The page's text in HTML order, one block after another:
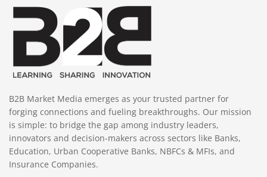
B2B Market Media emerges as your trusted partner for
forging connections and fueling breakthroughs. Our mission
is simple: to bridge the gap among industry leaders,
innovators and decision-makers across sectors like Banks,
Education, Urban Cooperative Banks, NBFCs & MFIs, and
Insurance Companies.